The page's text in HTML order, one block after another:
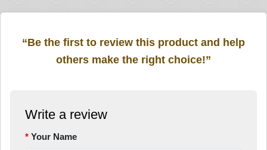
“Be the first to review this product and help
others make the right choice!”
Write a review
Your Name